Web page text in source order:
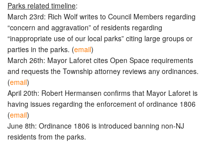
Parks related timeline:
March 23rd: Rich Wolf writes to Council Members regarding
“concern and aggravation” of residents regarding
“inappropriate use of our local parks” citing large groups or
parties in the parks. (email)
March 26th: Mayor Laforet cites Open Space requirements
and requests the Township attorney reviews any ordinances.
(email)
April 20th: Robert Hermansen confirms that Mayor Laforet is
having issues regarding the enforcement of ordinance 1806
(email)
June 8th: Ordinance 1806 is introduced banning non-NJ
residents from the parks.